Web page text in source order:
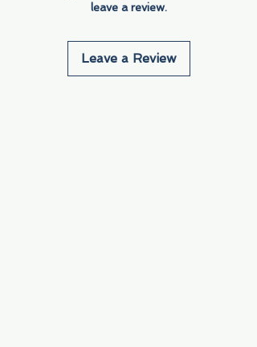
leave a review.
Leave a Review